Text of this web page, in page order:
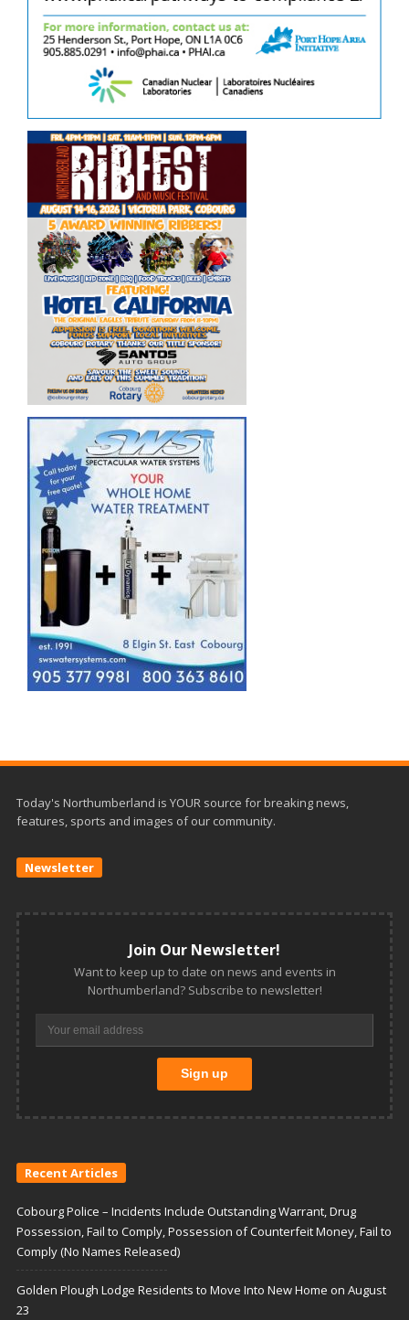
Today's Northumberland is YOUR source for breaking news,
features, sports and images of our community.
Newsletter
Join Our Newsletter!
Want to keep up to date on news and events in
Northumberland? Subscribe to newsletter!
Recent Articles
Cobourg Police – Incidents Include Outstanding Warrant, Drug
Possession, Fail to Comply, Possession of Counterfeit Money, Fail to
Comply (No Names Released)
Golden Plough Lodge Residents to Move Into New Home on August
23